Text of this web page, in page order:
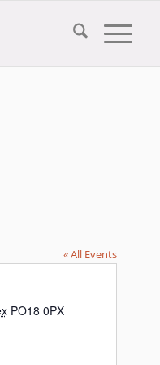
« All Events
PO18 0PX